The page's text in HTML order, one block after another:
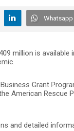
Whatsapp
million is
Grant
American Rescue
and detailed